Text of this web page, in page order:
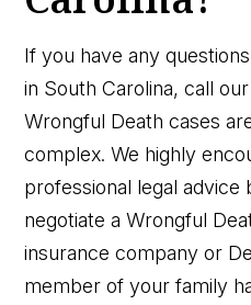
If you have any
in South Carolina, call our
Wrongful Death cases
complex. We highly
professional legal
negotiate a Wrongful
insurance company or
member of your family